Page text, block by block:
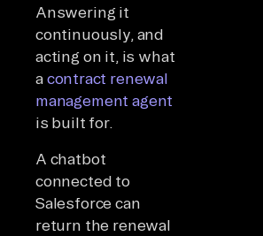
Answering it
continuously, and
acting on it, is what
a contract renewal
management agent
is built for.
A chatbot
connected to
Salesforce can
return the renewal